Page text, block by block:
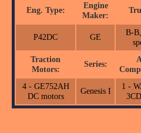
Eng. Type:
Engine
Maker:
P42DC GE
B-
Traction
Motors:
Series:
4 - GE752AH
DC motors
Genesis I
1 -